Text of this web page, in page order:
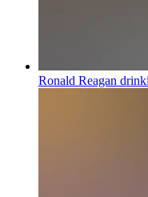
Ronald Reagan